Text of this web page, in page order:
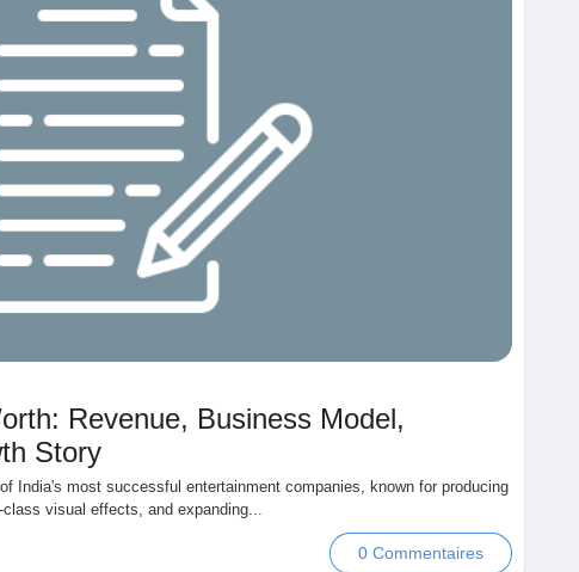
Revenue, Business Model,
Story
India's most successful entertainment companies, known for producing
visual effects, and expanding...
0 Commentaires